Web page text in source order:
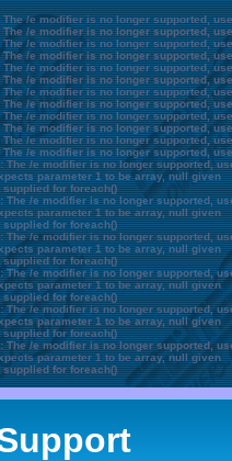
The /e modifier is no longer supported,
The /e modifier is no longer supported,
The /e modifier is no longer supported,
The /e modifier is no longer supported,
The /e modifier is no longer supported,
The /e modifier is no longer supported,
The /e modifier is no longer supported,
The /e modifier is no longer supported,
The /e modifier is no longer supported,
The /e modifier is no longer supported,
The /e modifier is no longer supported,
The /e modifier is no longer supported,
The /e modifier is no longer supported,
parameter 1 to be array, null given
for foreach()
The /e modifier is no longer supported,
parameter 1 to be array, null given
for foreach()
The /e modifier is no longer supported,
parameter 1 to be array, null given
for foreach()
The /e modifier is no longer supported,
parameter 1 to be array, null given
for foreach()
The /e modifier is no longer supported,
parameter 1 to be array, null given
for foreach()
The /e modifier is no longer supported,
parameter 1 to be array, null given
for foreach()